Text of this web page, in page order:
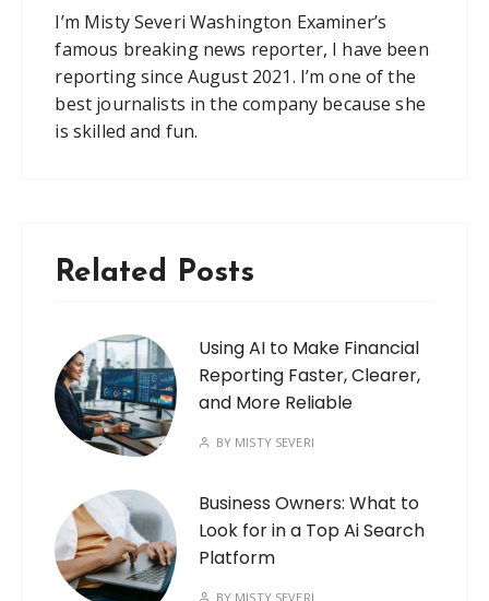
I’m Misty Severi Washington Examiner’s
famous breaking news reporter, I have been
reporting since August 2021. I’m one of the
best journalists in the company because she
is skilled and fun.
Related Posts
Using AI to Make Financial
Reporting Faster, Clearer,
and More Reliable
BY MISTY SEVERI
Business Owners: What to
Look for in a Top Ai Search
Platform
BY MISTY SEVERI